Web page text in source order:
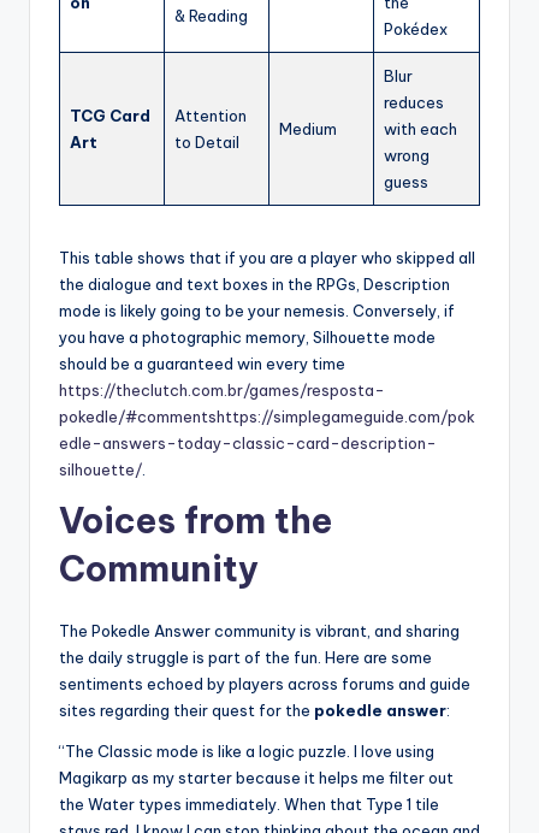
& Reading
Pokédex
TCG Card
Art
Attention
to Detail
Medium
Blur
reduces
with each
wrong
guess
This table shows that if you are a player who skipped all
the dialogue and text boxes in the RPGs, Description
mode is likely going to be your nemesis. Conversely, if
you have a photographic memory, Silhouette mode
should be a guaranteed win every time
https://theclutch.com.br/games/resposta-
pokedle/#commentshttps://simplegameguide.com/pok
edle-answers-today-classic-card-description-
silhouette/
Voices from the
Community
The Pokedle Answer community is vibrant, and sharing
the daily struggle is part of the fun. Here are some
sentiments echoed by players across forums and guide
sites regarding their quest for the pokedle answer:
“The Classic mode is like a logic puzzle. I love using
Magikarp as my starter because it helps me filter out
the Water types immediately. When that Type 1 tile